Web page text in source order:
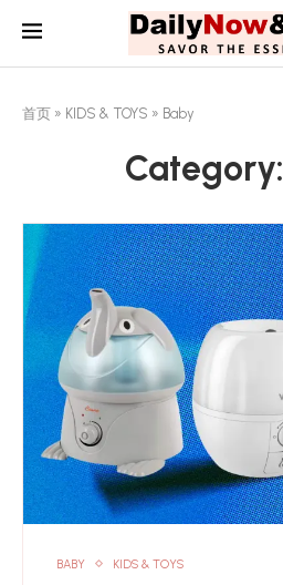
首页 » KIDS & TOYS » Baby
Category:
BABY KIDS & TOYS